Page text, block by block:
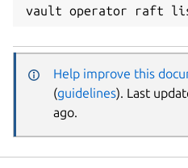
Help improve this
(guidelines). Last
ago.